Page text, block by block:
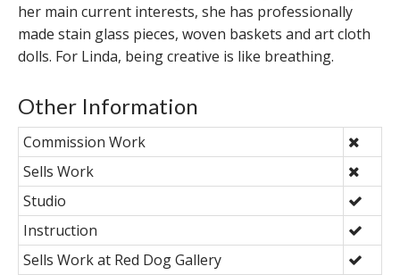
her main current interests, she has professionally
made stain glass pieces, woven baskets and art cloth
dolls. For Linda, being creative is like breathing.
Other Information
Commission Work
Sells Work
Studio
Instruction
Sells Work at Red Dog Gallery